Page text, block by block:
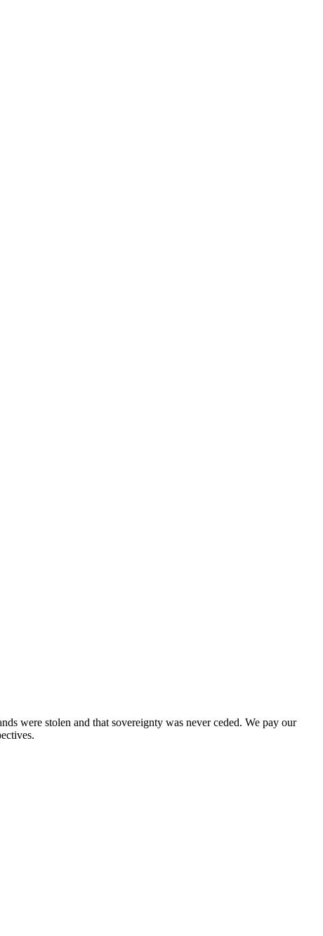
were stolen and that sovereignty was never ceded. We pay our